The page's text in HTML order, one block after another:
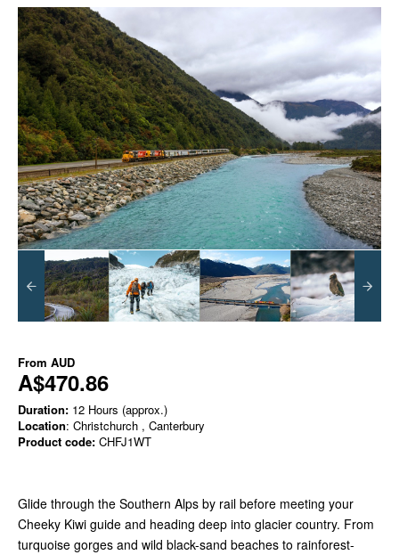
From AUD
A$470.86
Duration: 12 Hours (approx.)
Location: Christchurch , Canterbury
Product code: CHFJ1WT
Glide through the Southern Alps by rail before meeting your
Cheeky Kiwi guide and heading deep into glacier country. From
turquoise gorges and wild black-sand beaches to rainforest-